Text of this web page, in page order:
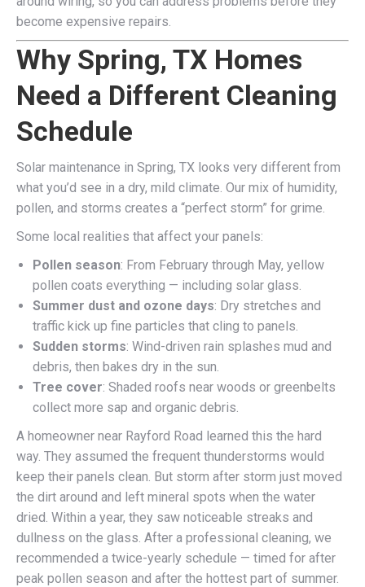
become expensive repairs.
Why Spring, TX Homes
Need a Different Cleaning
Schedule
Solar maintenance in Spring, TX looks very different from
what you’d see in a dry, mild climate. Our mix of humidity,
pollen, and storms creates a “perfect storm” for grime.
Some local realities that affect your panels:
Pollen season: From February through May, yellow
pollen coats everything — including solar glass.
Summer dust and ozone days: Dry stretches and
traffic kick up fine particles that cling to panels.
Sudden storms: Wind-driven rain splashes mud and
debris, then bakes dry in the sun.
Tree cover: Shaded roofs near woods or greenbelts
collect more sap and organic debris.
A homeowner near Rayford Road learned this the hard
way. They assumed the frequent thunderstorms would
keep their panels clean. But storm after storm just moved
the dirt around and left mineral spots when the water
dried. Within a year, they saw noticeable streaks and
dullness on the glass. After a professional cleaning, we
recommended a twice-yearly schedule — timed for after
peak pollen season and after the hottest part of summer.